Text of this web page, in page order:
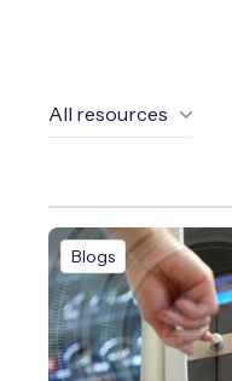
All resources
Blogs